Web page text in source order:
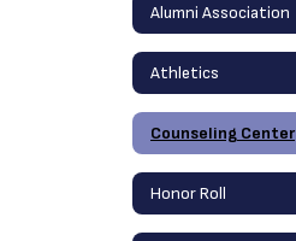
Alumni Association
Athletics
Counseling Center
Honor Roll